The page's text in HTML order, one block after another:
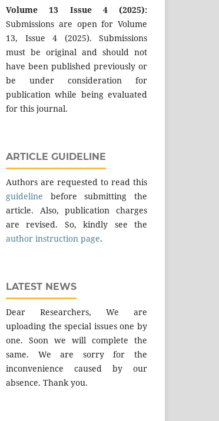
Volume 13 Issue 4 (2025):
Submissions are open for Volume
13, Issue 4 (2025). Submissions
must be original and should not
have been published previously or
be under consideration for
publication while being evaluated
for this journal.
ARTICLE GUIDELINE
Authors are requested to read this
guideline before submitting the
article. Also, publication charges
are revised. So, kindly see the
author instruction page.
LATEST NEWS
Dear Researchers, We are
uploading the special issues one by
one. Soon we will complete the
same. We are sorry for the
inconvenience caused by our
absence. Thank you.